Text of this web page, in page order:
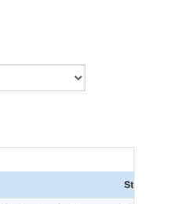
Status